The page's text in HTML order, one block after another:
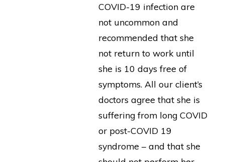
COVID-19 infection are
not uncommon and
recommended that she
not return to work until
she is 10 days free of
symptoms. All our client’s
doctors agree that she is
suffering from long COVID
or post-COVID 19
syndrome – and that she